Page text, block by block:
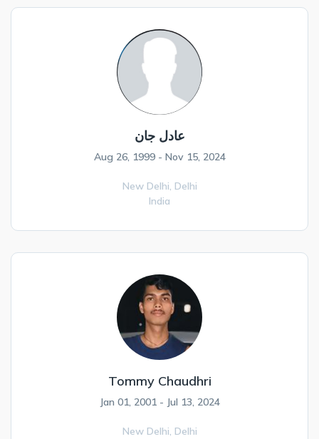
عادل جان
Aug 26, 1999 - Nov 15, 2024
New Delhi, Delhi
India
Tommy Chaudhri
Jan 01, 2001 - Jul 13, 2024
New Delhi, Delhi